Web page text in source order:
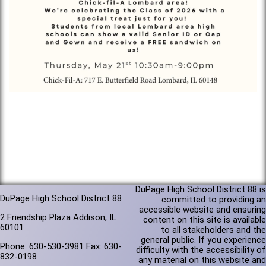
DuPage High School District 88
2 Friendship Plaza Addison, IL
60101
Phone: 630-530-3981 Fax: 630-
832-0198
DuPage High School District 88 is
committed to providing an
accessible website and ensuring
content on this site is available
to all stakeholders and the
general public. If you experience
difficulty with the accessibility of
any material on this website and